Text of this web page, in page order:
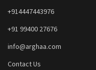
+914447443976
+91 99400 27676
info@arghaa.com
Contact Us